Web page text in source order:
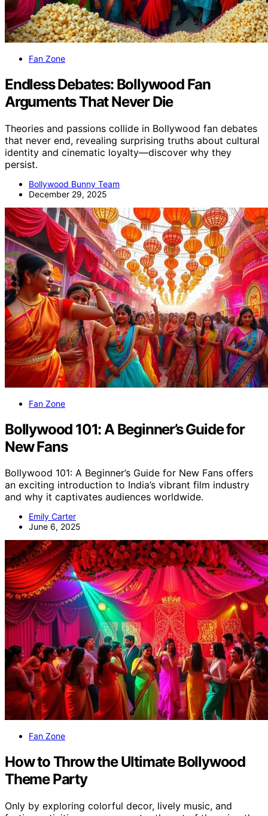
Fan Zone
Endless Debates: Bollywood Fan
Arguments That Never Die
Theories and passions collide in Bollywood fan debates
that never end, revealing surprising truths about cultural
identity and cinematic loyalty—discover why they
persist.
Bollywood Bunny Team
December 29, 2025
Fan Zone
Bollywood 101: A Beginner’s Guide for
New Fans
Bollywood 101: A Beginner’s Guide for New Fans offers
an exciting introduction to India’s vibrant film industry
and why it captivates audiences worldwide.
Emily Carter
June 6, 2025
Fan Zone
How to Throw the Ultimate Bollywood
Theme Party
Only by exploring colorful decor, lively music, and